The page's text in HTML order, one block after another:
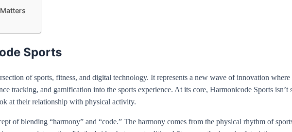
Sports
of sports, fitness, and digital technology. It represents a new wave of innovation
tracking, and gamification into the sports experience. At its core, Harmonicode Sports
at their relationship with physical activity.
of blending “harmony” and “code.” The harmony comes from the physical rhythm of